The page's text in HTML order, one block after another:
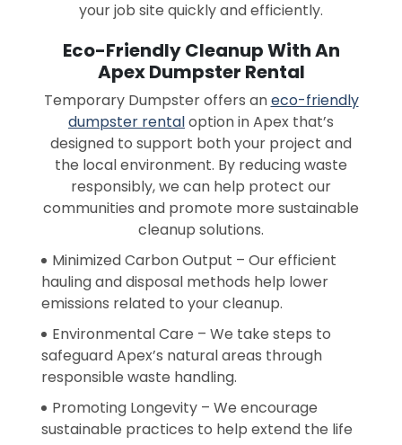
your job site quickly and efficiently.
Eco-Friendly Cleanup With An
Apex Dumpster Rental
Temporary Dumpster offers aneco-friendly
dumpster rentaloption in Apex that’s
designed to support both your project and
the local environment. By reducing waste
responsibly, we can help protect our
communities and promote more sustainable
cleanup solutions.
Minimized Carbon Output – Our efficient
hauling and disposal methods help lower
emissions related to your cleanup.
Environmental Care – We take steps to
safeguard Apex’s natural areas through
responsible waste handling.
Promoting Longevity – We encourage
sustainable practices to help extend the life